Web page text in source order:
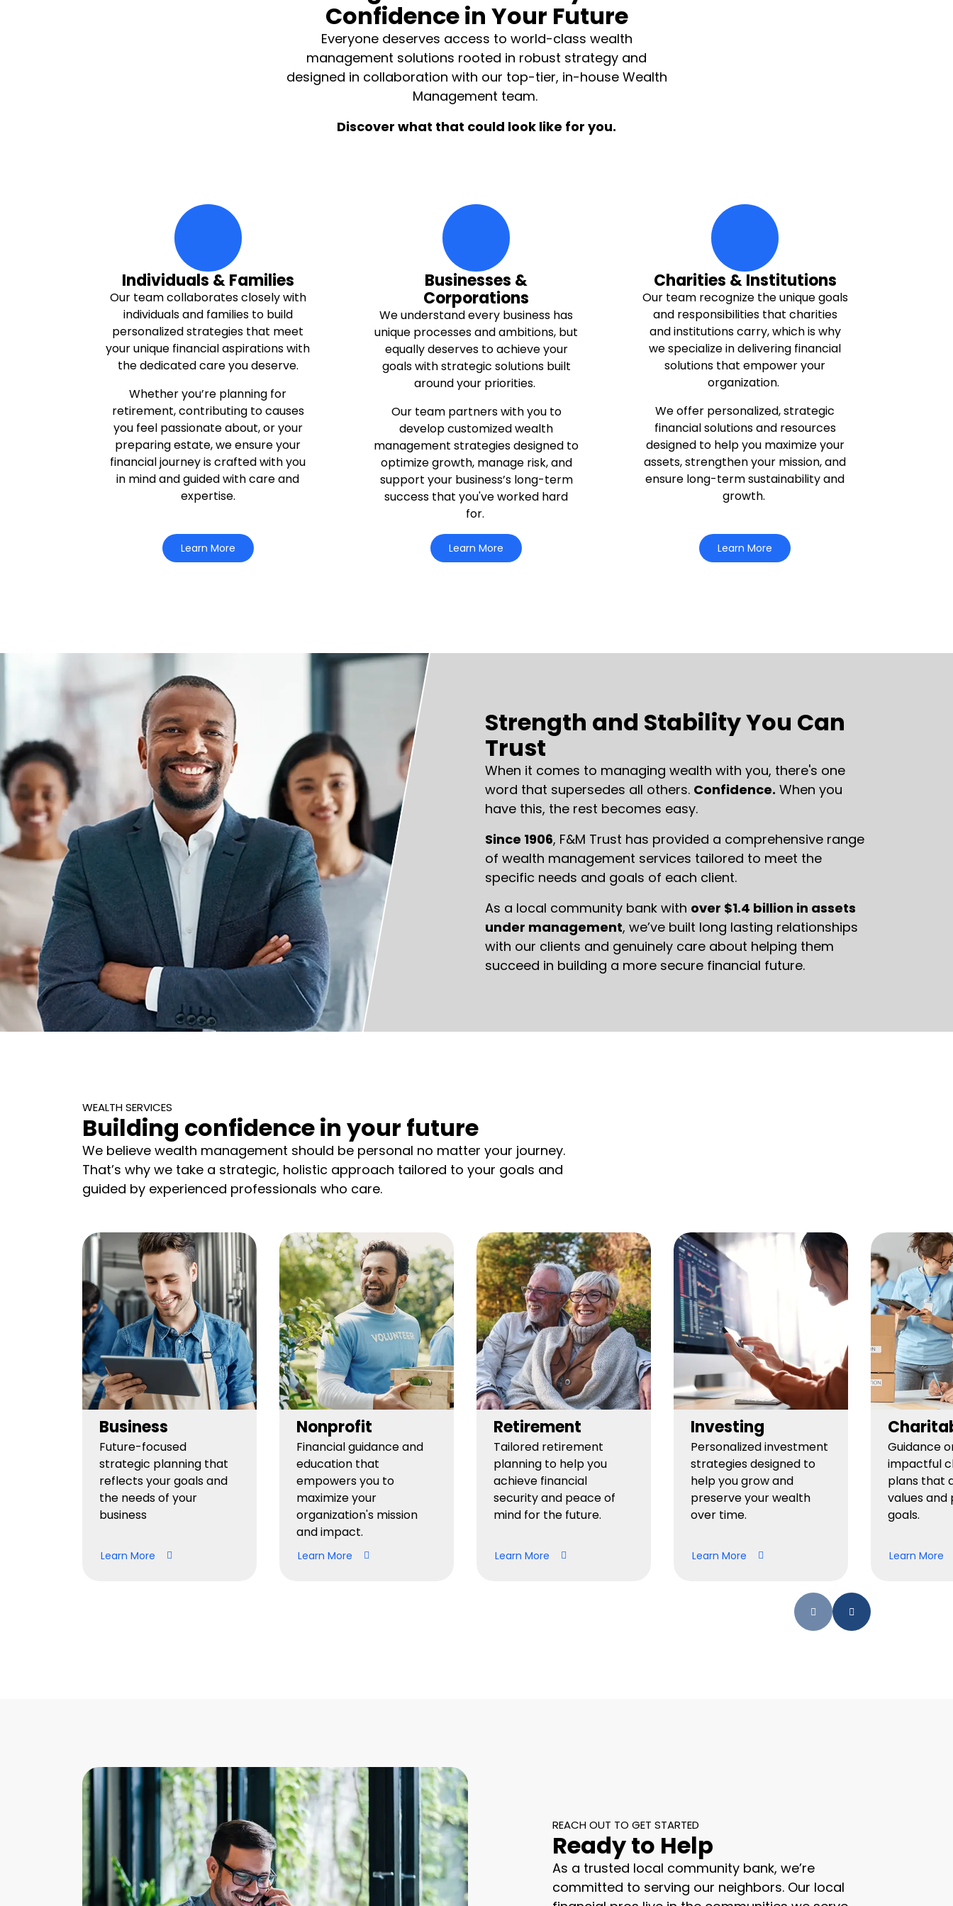
Confidence in Your Future
Everyone deserves access to world-class wealth
management solutions rooted in robust strategy and
designed in collaboration with our top-tier, in-house Wealth
Management team.
Discover what that could look like for you.
family Icon
Individuals & Families
Our team collaborates closely with
individuals and families to build
personalized strategies that meet
your unique financial aspirations with
the dedicated care you deserve.
Whether you’re planning for
retirement, contributing to causes
you feel passionate about, or your
preparing estate, we ensure your
financial journey is crafted with you
in mind and guided with care and
expertise.
Learn More
moving-money-up Icon
Businesses &
Corporations
We understand every business has
unique processes and ambitions, but
equally deserves to achieve your
goals with strategic solutions built
around your priorities.
Our team partners with you to
develop customized wealth
management strategies designed to
optimize growth, manage risk, and
support your business’s long-term
success that you've worked hard
for.
Learn More
hands-hold-multi-hearts Icon
Charities & Institutions
Our team recognize the unique goals
and responsibilities that charities
and institutions carry, which is why
we specialize in delivering financial
solutions that empower your
organization.
We offer personalized, strategic
financial solutions and resources
designed to help you maximize your
assets, strengthen your mission, and
ensure long-term sustainability and
growth.
Learn More
Strength and Stability You Can
Trust
When it comes to managing wealth with you, there's one
word that supersedes all others. Confidence. When you
have this, the rest becomes easy.
Since 1906, F&M Trust has provided a comprehensive range
of wealth management services tailored to meet the
specific needs and goals of each client.
As a local community bank with over $1.4 billion in assets
under management, we’ve built long lasting relationships
with our clients and genuinely care about helping them
succeed in building a more secure financial future.
WEALTH SERVICES
Building confidence in your future
We believe wealth management should be personal no matter your journey.
That’s why we take a strategic, holistic approach tailored to your goals and
guided by experienced professionals who care.
Business
Future-focused
strategic planning that
reflects your goals and
the needs of your
business
Learn More
Nonprofit
Financial guidance and
education that
empowers you to
maximize your
organization's mission
and impact.
Learn More
Retirement
Tailored retirement
planning to help you
achieve financial
security and peace of
mind for the future.
Learn More
Investing
Personalized investment
strategies designed to
help you grow and
preserve your wealth
over time.
Learn More
Guidance
impactful
plans that
values
goals.
Learn More
REACH OUT TO GET STARTED
Ready to Help
As a trusted local community bank, we’re
committed to serving our neighbors. Our local